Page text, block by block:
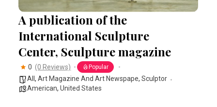
A publication of the
International Sculpture
Center, Sculpture magazine
0 (0 Reviews) Popular
All,Art Magazine And Art Newspape,Sculptor
American,United States